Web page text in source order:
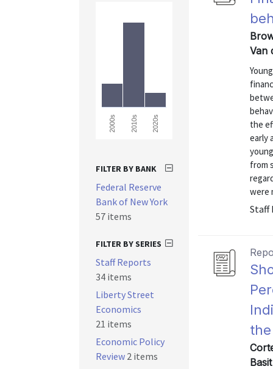
Van
the
early
from
were
Staff
the
2000s 2010s 2020s
FILTER BY BANK
Federal Reserve
Bank of New York
57 items
FILTER BY SERIES
Staff Reports
34 items
Liberty Street
Economics
21 items
Economic Policy
Review 2 items